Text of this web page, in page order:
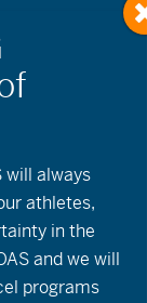
will always
athletes,
in the
and we will
programs